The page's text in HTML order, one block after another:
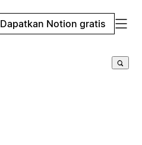
Dapatkan Notion gratis